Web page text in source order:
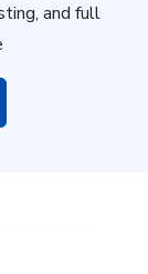
and full